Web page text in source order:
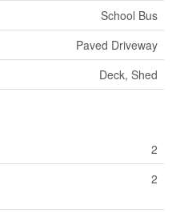
School Bus
Paved Driveway
Deck, Shed
2
2